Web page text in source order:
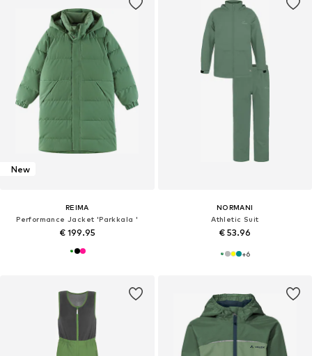
New
REIMA
Performance Jacket 'Parkkala '
€ 199.95
NORMANI
Athletic Suit
€ 53.96
+6